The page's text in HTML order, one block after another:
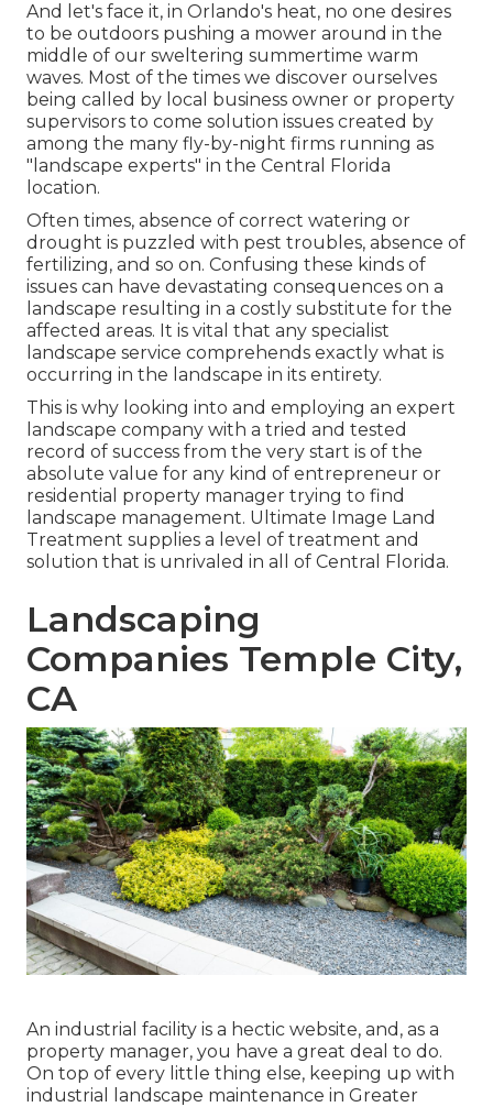
And let's face it, in Orlando's heat, no one desires
to be outdoors pushing a mower around in the
middle of our sweltering summertime warm
waves. Most of the times we discover ourselves
being called by local business owner or property
supervisors to come solution issues created by
among the many fly-by-night firms running as
"landscape experts" in the Central Florida
location.
Often times, absence of correct watering or
drought is puzzled with pest troubles, absence of
fertilizing, and so on. Confusing these kinds of
issues can have devastating consequences on a
landscape resulting in a costly substitute for the
affected areas. It is vital that any specialist
landscape service comprehends exactly what is
occurring in the landscape in its entirety.
This is why looking into and employing an expert
landscape company with a tried and tested
record of success from the very start is of the
absolute value for any kind of entrepreneur or
residential property manager trying to find
landscape management. Ultimate Image Land
Treatment supplies a level of treatment and
solution that is unrivaled in all of Central Florida.
Landscaping
Companies Temple City,
CA
An industrial facility is a hectic website, and, as a
property manager, you have a great deal to do.
On top of every little thing else, keeping up with
industrial landscape maintenance in Greater